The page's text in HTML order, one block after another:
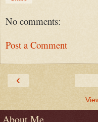
No comments:
Post a Comment
‹